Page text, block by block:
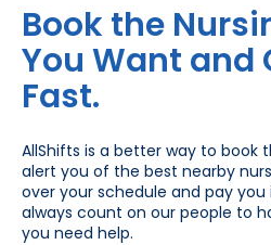
Book the
You Want and
Fast.
AllShifts is a better way to book
alert you of the best nearby
over your schedule and pay
always count on our people to
you need help.